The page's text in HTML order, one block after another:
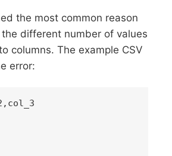
the most common reason
different number of values
columns. The example CSV
error: